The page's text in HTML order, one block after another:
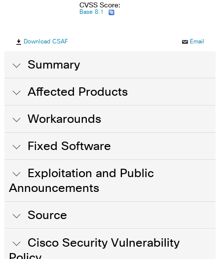
CVSS Score:
Base 8.1
Download CSAF Email
Summary
Affected Products
Workarounds
Fixed Software
Exploitation and Public
Announcements
Source
Cisco Security Vulnerability